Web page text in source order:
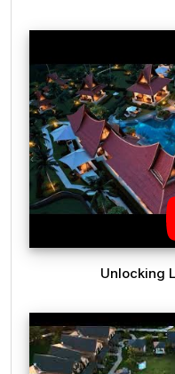
Unlocking